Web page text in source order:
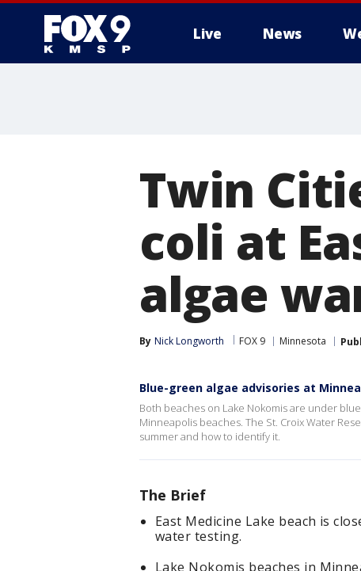
Live News
Twin
coli at
algae
By Nick Longworth FOX 9 Minnesota
Blue-green algae advisories at
Both beaches on Lake Nokomis are under
Minneapolis beaches. The St. Croix Water
summer and how to identify it.
The Brief
East Medicine Lake beach is
water testing.
Lake Nokomis beaches in